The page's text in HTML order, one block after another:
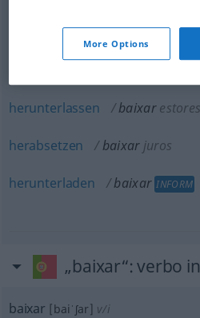
herunterlassen baixar estores
herabsetzen baixar juros
herunterladen baixar INFORM
„baixar“: verbo
baixar [baiˈʃar] v/i
More Options